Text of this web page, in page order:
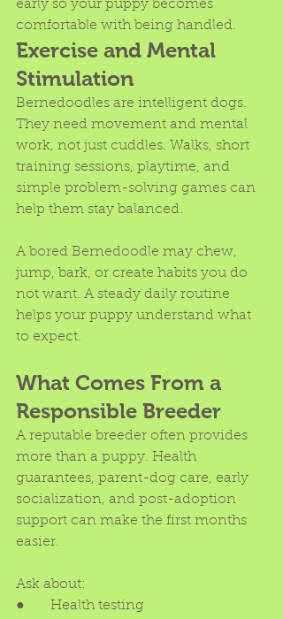
early so your puppy becomes
comfortable with being handled.
Exercise and Mental
Stimulation
Bernedoodles are intelligent dogs.
They need movement and mental
work, not just cuddles. Walks, short
training sessions, playtime, and
simple problem-solving games can
help them stay balanced.
A bored Bernedoodle may chew,
jump, bark, or create habits you do
not want. A steady daily routine
helps your puppy understand what
to expect.
What Comes From a
Responsible Breeder
A reputable breeder often provides
more than a puppy. Health
guarantees, parent-dog care, early
socialization, and post-adoption
support can make the first months
easier.
Ask about:
●      Health testing